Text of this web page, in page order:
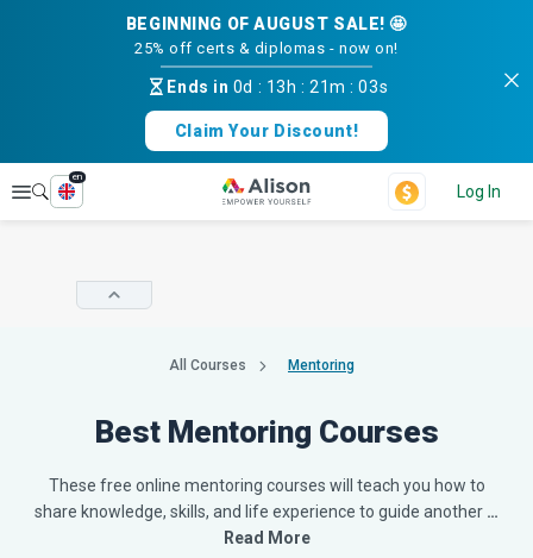
BEGINNING OF AUGUST SALE! 🤩
25% off certs & diplomas - now on!
Ends in 0d : 13h :21m :02s
Claim Your Discount!
Explore
en
Log In
All Courses Mentoring
Best Mentoring Courses
These free online mentoring courses will teach you how to
share knowledge, skills, and life experience to guide another …
Read More